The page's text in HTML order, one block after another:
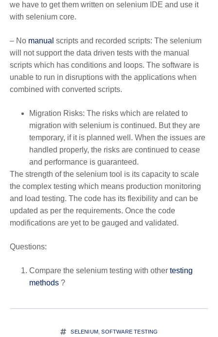
we have to get them written on selenium IDE and use it
with selenium core.
– No manual scripts and recorded scripts: The selenium
will not support the data driven tests with the manual
scripts which has conditions and loops. The software is
unable to run in disruptions with the applications when
combined with converted scripts.
Migration Risks: The risks which are related to
migration with selenium is continued. But they are
temporary, if it is planned well. When the issues are
handled properly, the risks are continued to cease
and performance is guaranteed.
The strength of the selenium tool is its capacity to scale
the complex testing which means production monitoring
and load testing. The code has its flexibility and can be
updated as per the requirements. Once the code
modifications are yet to be gauged and validated.
Questions:
Compare the selenium testing with other testing
methods ?
SELENIUM ,SOFTWARE TESTING